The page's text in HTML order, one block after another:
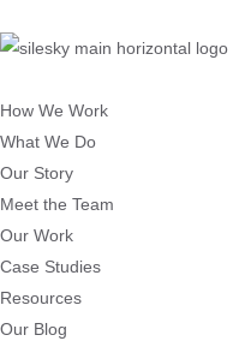
How We Work
What We Do
Our Story
Meet the Team
Our Work
Case Studies
Resources
Our Blog